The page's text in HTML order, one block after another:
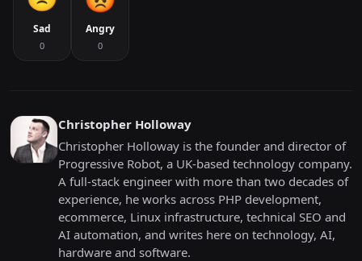
Sad
0
Angry
0
Christopher Holloway
Christopher Holloway is the founder and director of
Progressive Robot, a UK-based technology company.
A full-stack engineer with more than two decades of
experience, he works across PHP development,
ecommerce, Linux infrastructure, technical SEO and
AI automation, and writes here on technology, AI,
hardware and software.